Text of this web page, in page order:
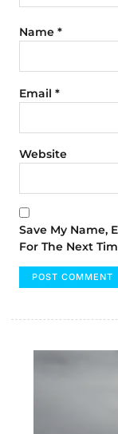
Name *
Email *
Website
Save My Name,
For The Next